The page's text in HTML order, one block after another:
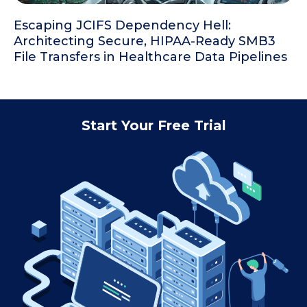
Escaping JCIFS Dependency Hell:
Architecting Secure, HIPAA-Ready SMB3
File Transfers in Healthcare Data Pipelines
Start Your Free Trial